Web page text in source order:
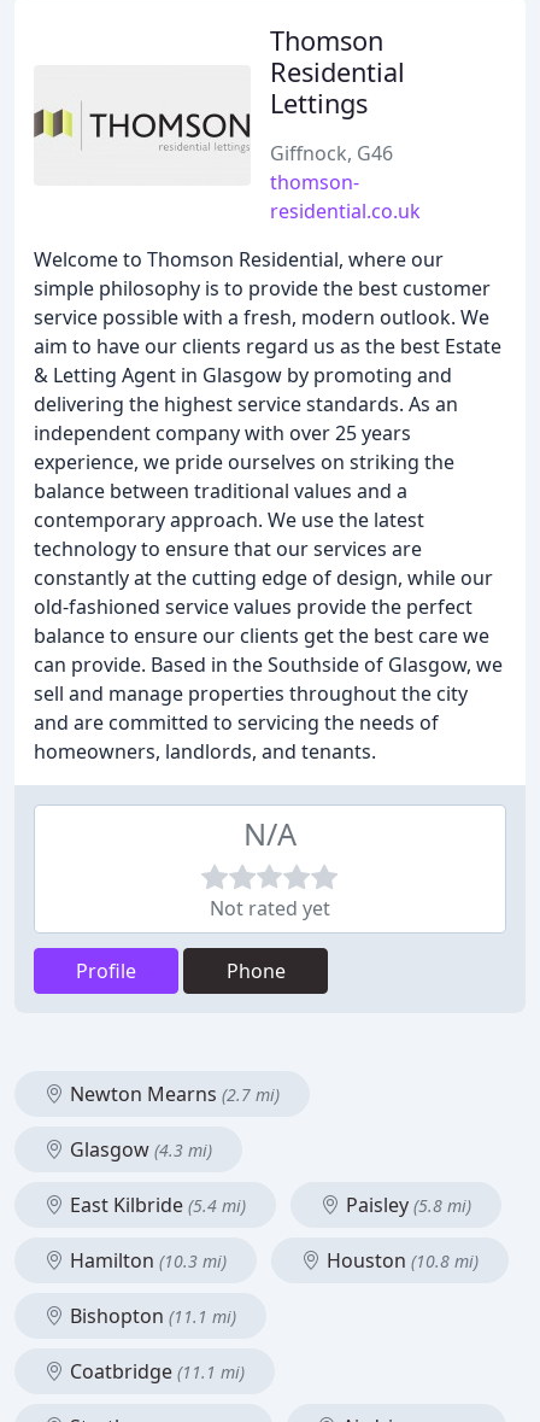
Thomson
Residential
Lettings
Giffnock, G46
thomson-
residential.co.uk
Welcome to Thomson Residential, where our
simple philosophy is to provide the best customer
service possible with a fresh, modern outlook. We
aim to have our clients regard us as the best Estate
& Letting Agent in Glasgow by promoting and
delivering the highest service standards. As an
independent company with over 25 years
experience, we pride ourselves on striking the
balance between traditional values and a
contemporary approach. We use the latest
technology to ensure that our services are
constantly at the cutting edge of design, while our
old-fashioned service values provide the perfect
balance to ensure our clients get the best care we
can provide. Based in the Southside of Glasgow, we
sell and manage properties throughout the city
and are committed to servicing the needs of
homeowners, landlords, and tenants.
N/A
Not rated yet
Profile Phone
Newton Mearns (2.7 mi)
Glasgow (4.3 mi)
East Kilbride (5.4 mi) Paisley (5.8 mi)
Hamilton (10.3 mi) Houston (10.8 mi)
Bishopton (11.1 mi)
Coatbridge (11.1 mi)